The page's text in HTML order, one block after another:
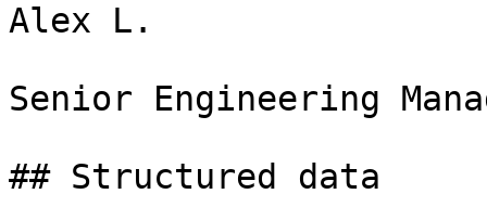
Alex L.
Senior Engineering
## Structured data